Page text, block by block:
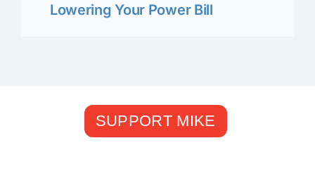
Lowering Your Power Bill
SUPPORT MIKE